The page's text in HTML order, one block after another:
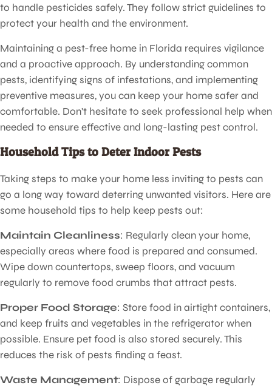
to handle pesticides safely. They follow strict guidelines to
protect your health and the environment.
Maintaining a pest-free home in Florida requires vigilance
and a proactive approach. By understanding common
pests, identifying signs of infestations, and implementing
preventive measures, you can keep your home safer and
comfortable. Don't hesitate to seek professional help when
needed to ensure effective and long-lasting pest control.
Household Tips to Deter Indoor Pests
Taking steps to make your home less inviting to pests can
go a long way toward deterring unwanted visitors. Here are
some household tips to help keep pests out:
Maintain Cleanliness: Regularly clean your home,
especially areas where food is prepared and consumed.
Wipe down countertops, sweep floors, and vacuum
regularly to remove food crumbs that attract pests.
Proper Food Storage: Store food in airtight containers,
and keep fruits and vegetables in the refrigerator when
possible. Ensure pet food is also stored securely. This
reduces the risk of pests finding a feast.
Waste Management: Dispose of garbage regularly